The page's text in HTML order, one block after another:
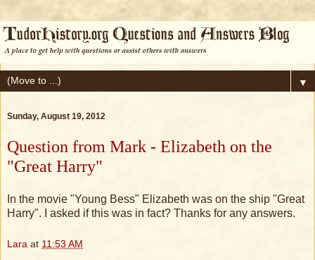
▼
Sunday, August 19, 2012
Question from Mark - Elizabeth on the
"Great Harry"
In the movie "Young Bess" Elizabeth was on the ship "Great
Harry". I asked if this was in fact? Thanks for any answers.
Lara at 11:53 AM